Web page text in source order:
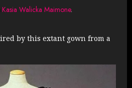
Kasia Walicka Maimone.
by this extant gown from a